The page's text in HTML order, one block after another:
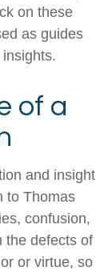
on these
as guides
of a
and insight
to Thomas
confusion,
the defects of
or virtue, so